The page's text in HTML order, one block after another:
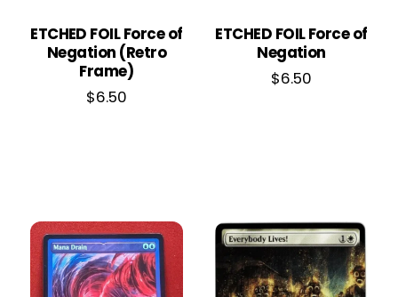
ETCHED FOIL Force of
Negation (Retro
Frame)
$6.50
ETCHED FOIL Force of
Negation
$6.50